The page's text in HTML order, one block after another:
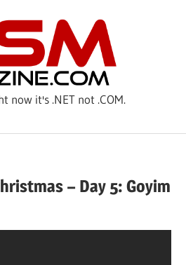
now it's .NET not .COM.
– Day 5: Goyim